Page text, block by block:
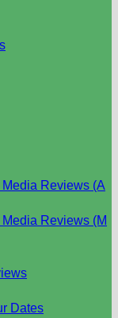
Reviews (A
Reviews (M
Dates